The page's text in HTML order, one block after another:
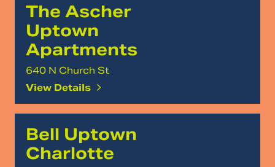
The Ascher
Uptown
Apartments
640 N Church St
View Details
Bell Uptown
Charlotte